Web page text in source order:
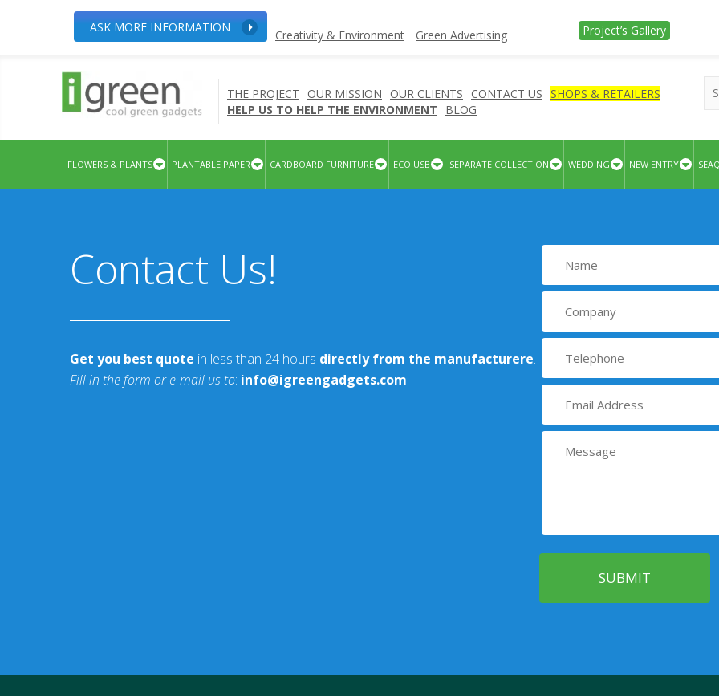
ASK MORE INFORMATION
Creativity & Environment Green Advertising Project’s Gallery
THE PROJECT OUR MISSION OUR CLIENTS CONTACT US
SHOPS & RETAILERS
HELP US TO HELP THE ENVIRONMENT
BLOG
FLOWERS & PLANTS PLANTABLE PAPER CARDBOARD FURNITURE ECO USB SEPARATE COLLECTION WEDDING NEW ENTRY
Contact Us!
Get you best quote in less than 24 hours directly from the manufacturere.
Fill in the form or e-mail us to: info@igreengadgets.com